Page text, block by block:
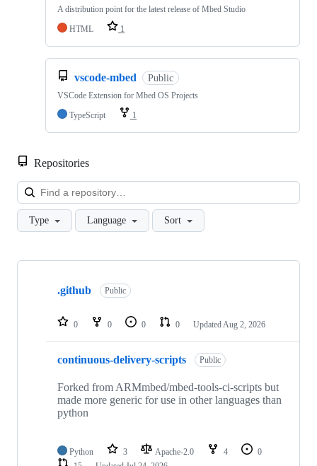
A distribution point for the latest release of Mbed Studio
HTML
1
vscode-mbed Public
VSCode Extension for Mbed OS Projects
TypeScript
1
Repositories
Type Language Sort
Showing
repositories
.github Public
0 0 0 0 Updated Aug 2, 2026
continuous-delivery-scripts Public
Forked from ARMmbed/mbed-tools-ci-scripts but
made more generic for use in other languages than
python
Python 3 Apache-2.0 4
0